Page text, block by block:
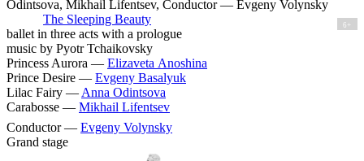
Odintsova, Mikhail Lifentsev, Conductor — Evgeny Volynsky
The Sleeping Beauty
6+
ballet in three acts with a prologue
music by Pyotr Tchaikovsky
Princess Aurora — Elizaveta Anoshina
Prince Desire — Evgeny Basalyuk
Lilac Fairy — Anna Odintsova
Carabosse — Mikhail Lifentsev
Conductor — Evgeny Volynsky
Grand stage